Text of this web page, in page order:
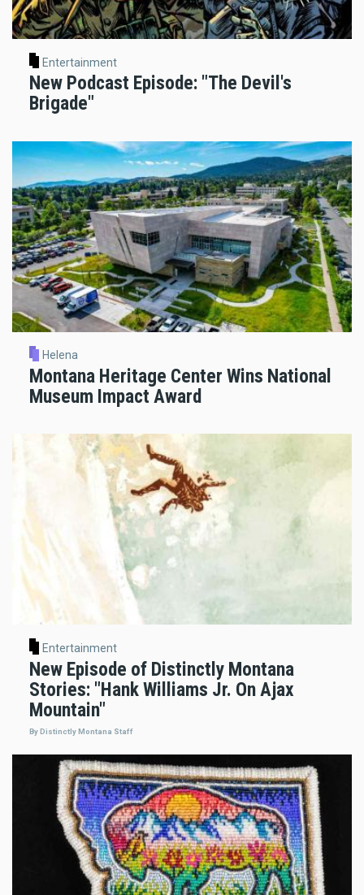
Entertainment
New Podcast Episode: "The Devil's
Brigade"
Helena
Montana Heritage Center Wins National
Museum Impact Award
Entertainment
New Episode of Distinctly Montana
Stories: "Hank Williams Jr. On Ajax
Mountain"
By Distinctly Montana Staff